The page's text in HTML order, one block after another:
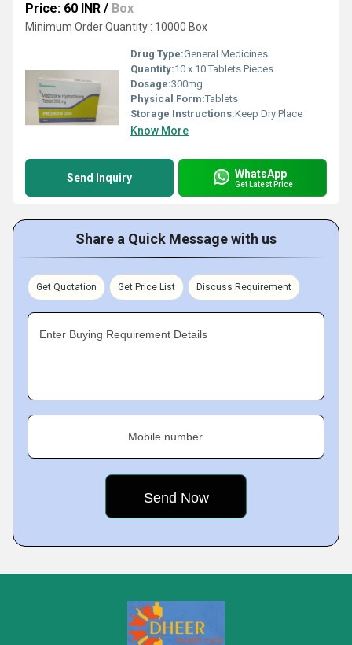
Price: 60 INR / Box
Minimum Order Quantity : 10000 Box
Drug Type:General Medicines
Quantity:10 x 10 Tablets Pieces
Dosage:300mg
Physical Form:Tablets
Storage Instructions:Keep Dry Place
Know More
Send Inquiry WhatsApp
Get Latest Price
Share a Quick Message with us
Get Quotation Get Price List Discuss Requirement
Enter Buying Requirement Details
Mobile number